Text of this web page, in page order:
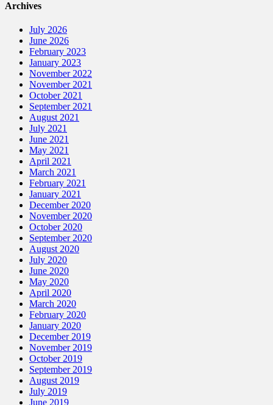
Archives
July 2026
June 2026
February 2023
January 2023
November 2022
November 2021
October 2021
September 2021
August 2021
July 2021
June 2021
May 2021
April 2021
March 2021
February 2021
January 2021
December 2020
November 2020
October 2020
September 2020
August 2020
July 2020
June 2020
May 2020
April 2020
March 2020
February 2020
January 2020
December 2019
November 2019
October 2019
September 2019
August 2019
July 2019
June 2019